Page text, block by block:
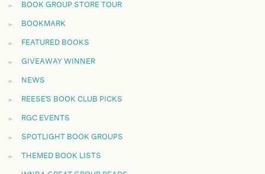
BOOK GROUP STORE TOUR
BOOKMARK
FEATURED BOOKS
GIVEAWAY WINNER
NEWS
REESE'S BOOK CLUB PICKS
RGC EVENTS
SPOTLIGHT BOOK GROUPS
THEMED BOOK LISTS